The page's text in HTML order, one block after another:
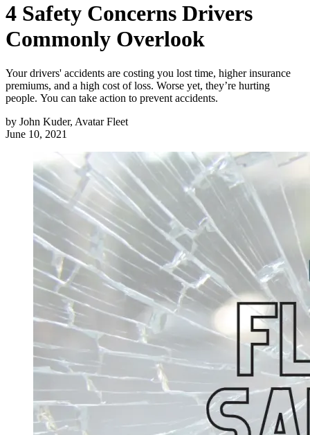
4 Safety Concerns Drivers
Commonly Overlook
Your drivers' accidents are costing you lost time, higher insurance
premiums, and a high cost of loss. Worse yet, they’re hurting
people. You can take action to prevent accidents.
by John Kuder, Avatar Fleet
June 10, 2021